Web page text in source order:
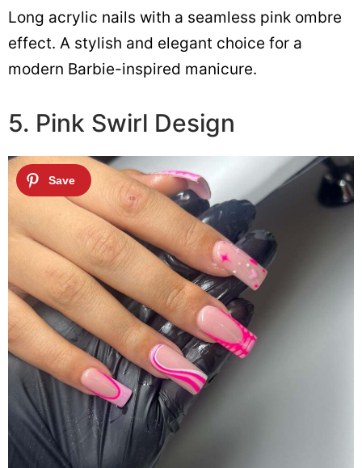
Long acrylic nails with a seamless pink ombre
effect. A stylish and elegant choice for a
modern Barbie-inspired manicure.
5. Pink Swirl Design